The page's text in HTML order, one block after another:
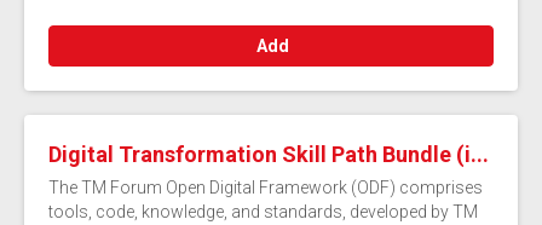
Add
Digital Transformation Skill Path Bundle (i...
The TM Forum Open Digital Framework (ODF) comprises
tools, code, knowledge, and standards, developed by TM